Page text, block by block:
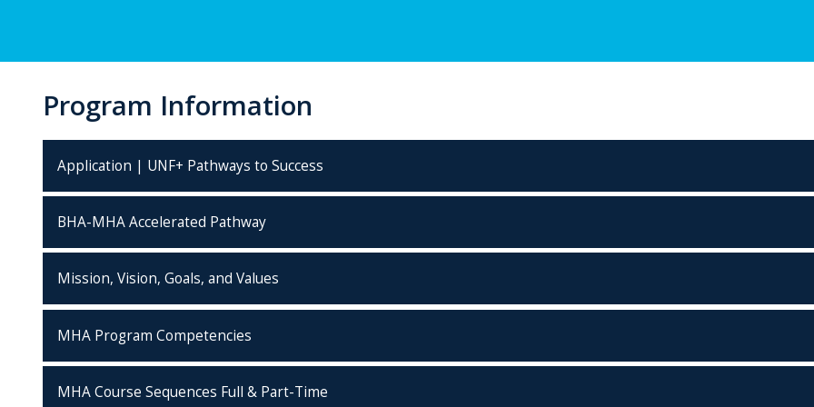
Program Information
Application | UNF+ Pathways to Success
BHA-MHA Accelerated Pathway
Mission, Vision, Goals, and Values
MHA Program Competencies
MHA Course Sequences Full & Part-Time